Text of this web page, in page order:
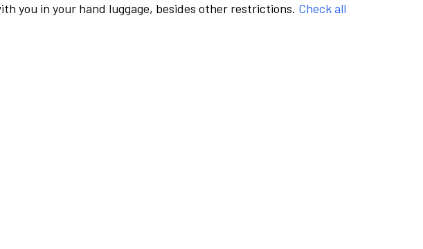
you in your hand luggage, besides other restrictions. Check all